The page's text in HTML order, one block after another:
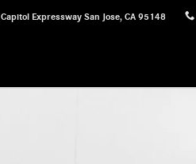
Expressway San Jose, CA 95148